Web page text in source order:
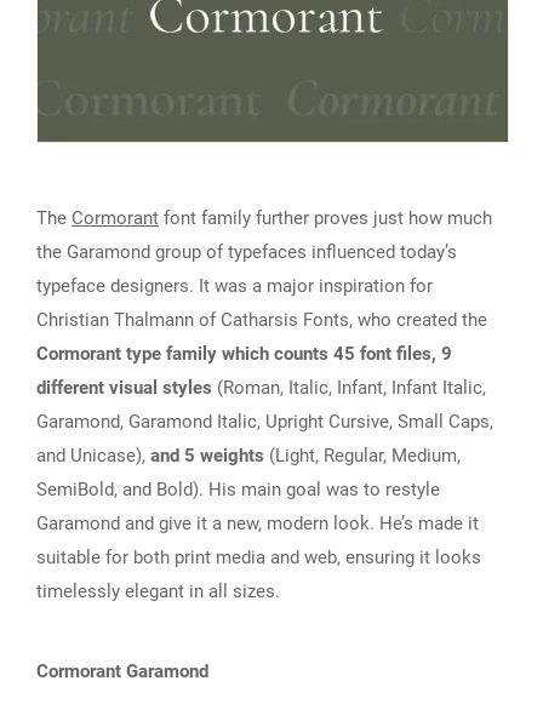
The Cormorant font family further proves just how much
the Garamond group of typefaces influenced today’s
typeface designers. It was a major inspiration for
Christian Thalmann of Catharsis Fonts, who created the
Cormorant type family which counts 45 font files, 9
different visual styles (Roman, Italic, Infant, Infant Italic,
Garamond, Garamond Italic, Upright Cursive, Small Caps,
and Unicase), and 5 weights (Light, Regular, Medium,
SemiBold, and Bold). His main goal was to restyle
Garamond and give it a new, modern look. He’s made it
suitable for both print media and web, ensuring it looks
timelessly elegant in all sizes.
Cormorant Garamond